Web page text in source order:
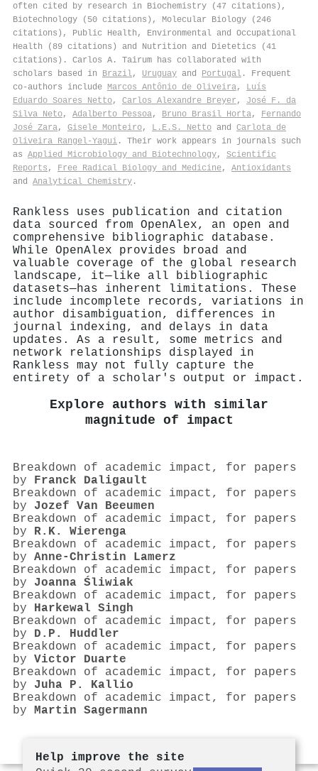
often cited by research in Biochemistry (47 citations),
Biotechnology (50 citations), Molecular Biology (246
citations), Public Health, Environmental and Occupational
Health (89 citations) and Nutrition and Dietetics (41
citations). Carlos A. Tairum has collaborated with
scholars based in Brazil, Uruguay and Portugal . Frequent
co-authors include Marcos Antônio de Oliveira, Luís
Eduardo Soares Netto, Carlos Alexandre Breyer , José F. da
Silva Neto, Adalberto Pessoa, Bruno Brasil Horta, Fernando
José Zara, Gisele Monteiro, L.E.S. Netto and Carlota de
Oliveira Rangel‐Yagui . Their work appears in journals such
as Applied Microbiology and Biotechnology, Scientific
Reports , Free Radical Biology and Medicine, Antioxidants
and Analytical Chemistry .
Rankless uses publication and citation
data sourced from OpenAlex, an open and
comprehensive bibliographic database.
While OpenAlex provides broad and
valuable coverage of the global research
landscape, it—like all bibliographic
datasets—has inherent limitations. These
include incomplete records, variations in
author disambiguation, differences in
journal indexing, and delays in data
updates. As a result, some metrics and
network relationships displayed in
Rankless may not fully capture the
entirety of a scholar's output or impact.
Explore authors with similar
magnitude of impact
Breakdown of academic impact, for papers
by Franck Daligault
Breakdown of academic impact, for papers
by Jozef Van Beeumen
Breakdown of academic impact, for papers
by R.K. Wierenga
Breakdown of academic impact, for papers
by Anne-Christin Lamerz
Breakdown of academic impact, for papers
by Joanna Śliwiak
Breakdown of academic impact, for papers
by Harkewal Singh
Breakdown of academic impact, for papers
by D.P. Huddler
Breakdown of academic impact, for papers
by Victor Duarte
Breakdown of academic impact, for papers
by Juha P. Kallio
Breakdown of academic impact, for papers
by Martin Sagermann
Help improve the site